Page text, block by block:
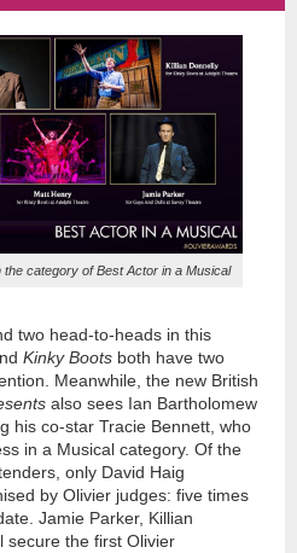
the category of Best Actor in a Musical
two head-to-heads in this
Kinky Boots both have two
Meanwhile, the new British
also sees Ian Bartholomew
his co-star Tracie Bennett, who
in a Musical category. Of the
only David Haig
by Olivier judges: five times
Jamie Parker, Killian
secure the first Olivier